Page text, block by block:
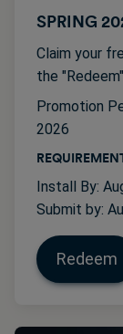
SPRING
Claim your
the
Promotion
2026
Install By:
Submit by:
Redeem